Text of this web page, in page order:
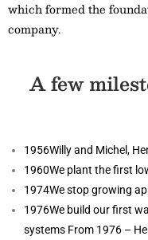
which formed the
company.
A few
1956Willy and Michel,
1960We plant the first
1974We stop growing
1976We build our first
systems From 1976 –